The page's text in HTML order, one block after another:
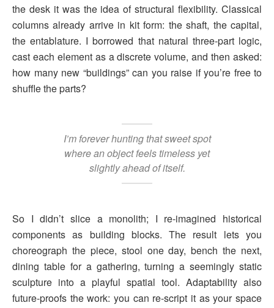
the desk it was the idea of structural flexibility. Classical
columns already arrive in kit form: the shaft, the capital,
the entablature. I borrowed that natural three-part logic,
cast each element as a discrete volume, and then asked:
how many new “buildings” can you raise if you’re free to
shuffle the parts?
I’m forever hunting that sweet spot
where an object feels timeless yet
slightly ahead of itself.
So I didn’t slice a monolith; I re-imagined historical
components as building blocks. The result lets you
choreograph the piece, stool one day, bench the next,
dining table for a gathering, turning a seemingly static
sculpture into a playful spatial tool. Adaptability also
future-proofs the work: you can re-script it as your space